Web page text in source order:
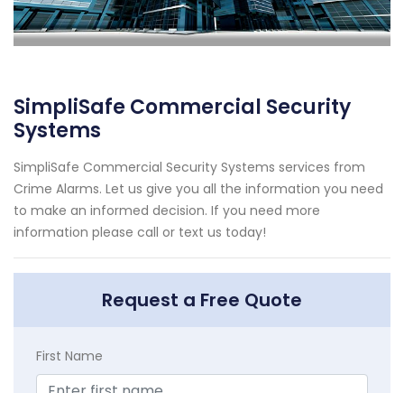
SimpliSafe Commercial Security
Systems
SimpliSafe Commercial Security Systems services from
Crime Alarms. Let us give you all the information you need
to make an informed decision. If you need more
information please call or text us today!
Request a Free Quote
First Name